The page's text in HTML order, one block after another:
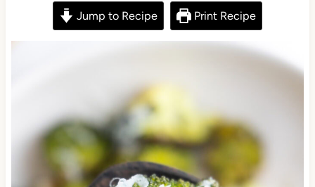
Jump to Recipe Print Recipe